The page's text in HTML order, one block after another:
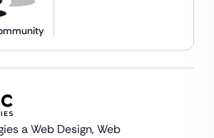
a Web Design,Web